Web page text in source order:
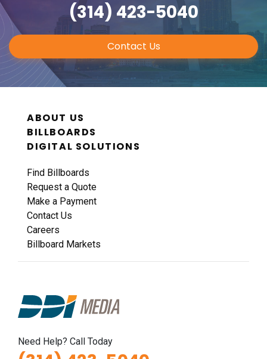
(314) 423-5040
Contact Us
ABOUT US
BILLBOARDS
DIGITAL SOLUTIONS
Find Billboards
Request a Quote
Make a Payment
Contact Us
Careers
Billboard Markets
Need Help? Call Today